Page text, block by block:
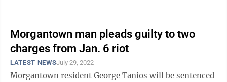
Morgantown man pleads guilty to two
charges from Jan. 6 riot
LATEST NEWSJuly 29, 2022
Morgantown resident George Tanios will be sentenced